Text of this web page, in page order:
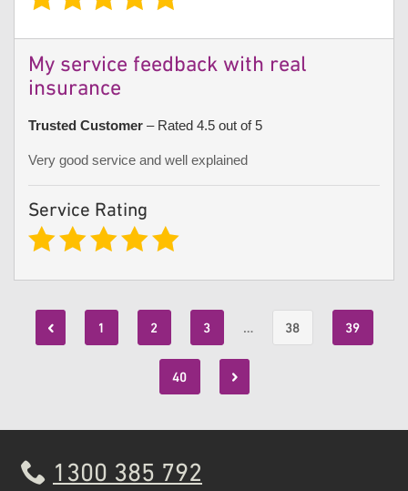
My service feedback with real
insurance
Trusted Customer – Rated 4.5 out of 5
Very good service and well explained
Service Rating
1 2 3 … 38 39
40
1300 385 792